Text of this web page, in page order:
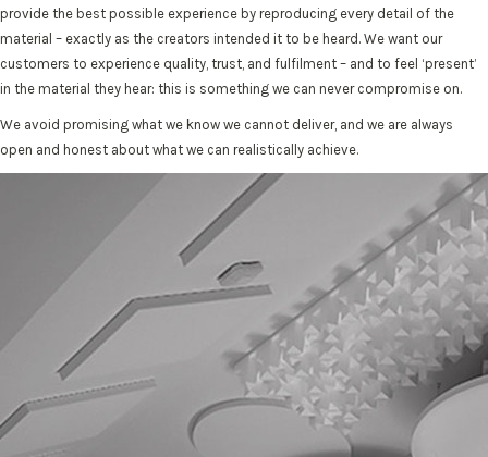
provide the best possible experience by reproducing every detail of the
material – exactly as the creators intended it to be heard. We want our
customers to experience quality, trust, and fulfilment – and to feel ‘present’
in the material they hear: this is something we can never compromise on.
We avoid promising what we know we cannot deliver, and we are always
open and honest about what we can realistically achieve.